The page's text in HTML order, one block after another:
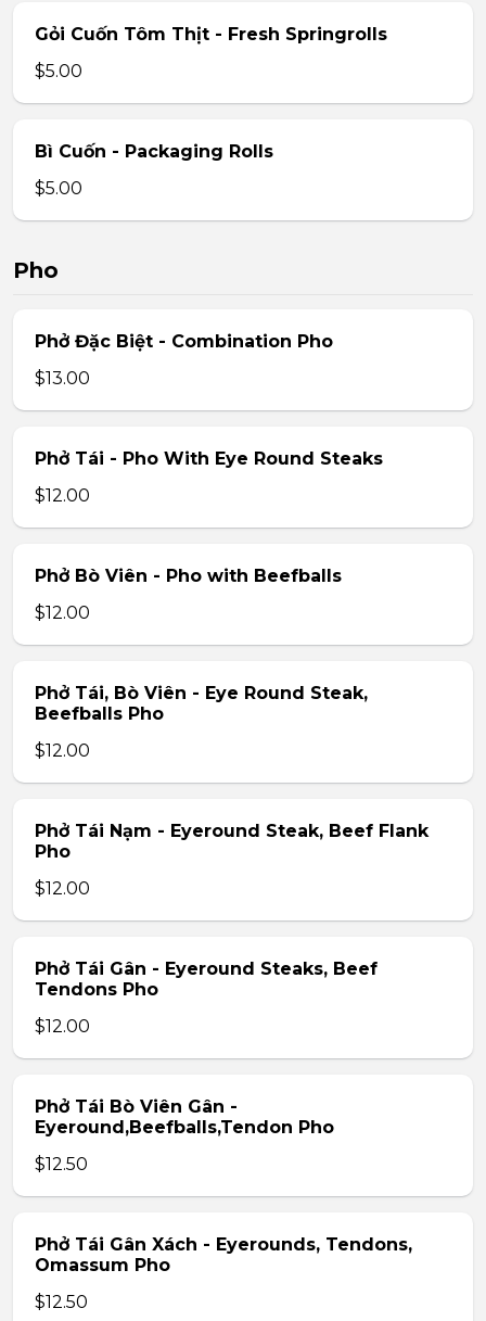
Gỏi Cuốn Tôm Thịt - Fresh Springrolls
$5.00
Bì Cuốn - Packaging Rolls
$5.00
Pho
Phở Đặc Biệt - Combination Pho
$13.00
Phở Tái - Pho With Eye Round Steaks
$12.00
Phở Bò Viên - Pho with Beefballs
$12.00
Phở Tái, Bò Viên - Eye Round Steak,
Beefballs Pho
$12.00
Phở Tái Nạm - Eyeround Steak, Beef Flank
Pho
$12.00
Phở Tái Gân - Eyeround Steaks, Beef
Tendons Pho
$12.00
Phở Tái Bò Viên Gân -
Eyeround,Beefballs,Tendon Pho
$12.50
Phở Tái Gân Xách - Eyerounds, Tendons,
Omassum Pho
$12.50